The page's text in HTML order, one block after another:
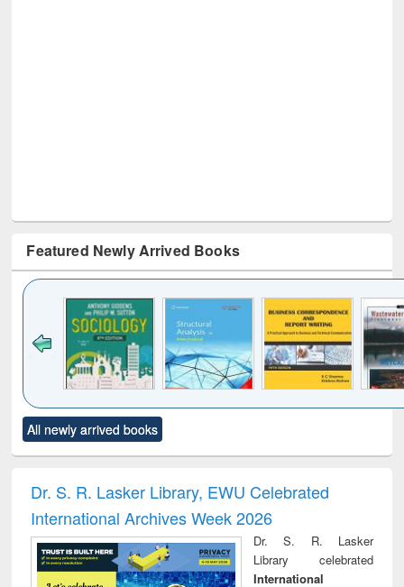
Featured Newly Arrived Books
to see
content):
Title (Click to see
original content):
and report writing
: a practical
approach to
business &
technical
communication
treatment and
reuse
All newly arrived books
Dr. S. R. Lasker Library, EWU Celebrated
International Archives Week 2026
Dr. S. R. Lasker
Library celebrated
International